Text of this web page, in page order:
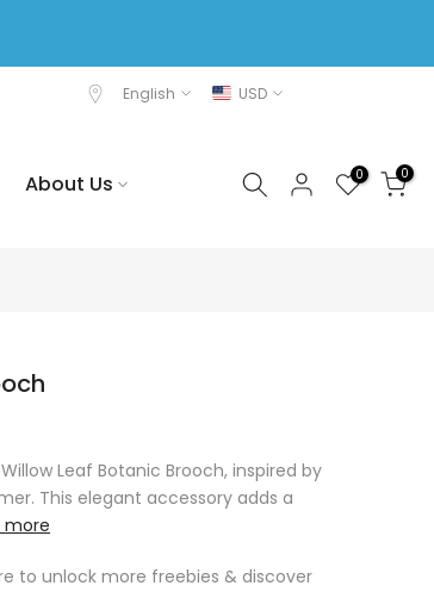
English USD
About Us 0 0
Leaf Botanic Brooch, inspired by
This elegant accessory adds a
more
to unlock more freebies & discover